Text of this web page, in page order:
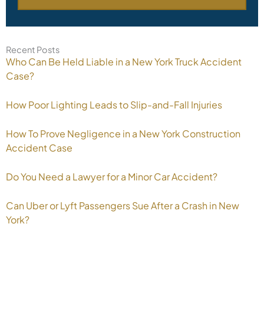
Recent Posts
Who Can Be Held Liable in a New York Truck Accident
Case?
How Poor Lighting Leads to Slip-and-Fall Injuries
How To Prove Negligence in a New York Construction
Accident Case
Do You Need a Lawyer for a Minor Car Accident?
Can Uber or Lyft Passengers Sue After a Crash in New
York?